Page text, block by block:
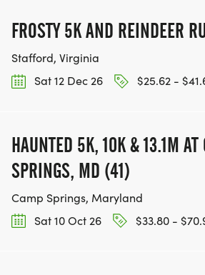
FROSTY 5K AND REINDEER
Stafford, Virginia
Sat 12 Dec 26
$25.62 -
HAUNTED 5K, 10K & 13.1M AT
SPRINGS, MD (41)
Camp Springs, Maryland
Sat 10 Oct 26
$33.80 -